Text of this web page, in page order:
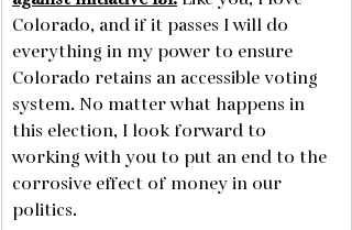
Colorado, and if it passes I will do
everything in my power to ensure
Colorado retains an accessible voting
system. No matter what happens in
this election, I look forward to
working with you to put an end to the
corrosive effect of money in our
politics.